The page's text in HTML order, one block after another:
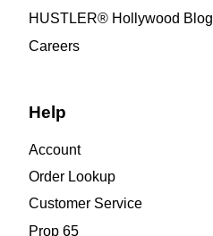
HUSTLER® Hollywood Blog
Careers
Help
Account
Order Lookup
Customer Service
Prop 65